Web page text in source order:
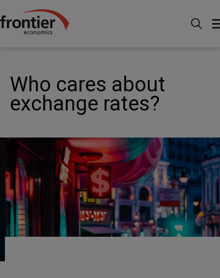
Ir al inico Noticias e información
Who cares about exchange rates?
Who cares about
exchange rates?